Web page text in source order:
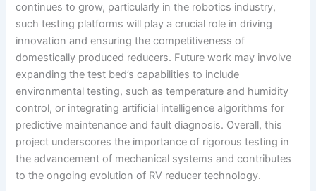
continues to grow, particularly in the robotics industry,
such testing platforms will play a crucial role in driving
innovation and ensuring the competitiveness of
domestically produced reducers. Future work may involve
expanding the test bed’s capabilities to include
environmental testing, such as temperature and humidity
control, or integrating artificial intelligence algorithms for
predictive maintenance and fault diagnosis. Overall, this
project underscores the importance of rigorous testing in
the advancement of mechanical systems and contributes
to the ongoing evolution of RV reducer technology.